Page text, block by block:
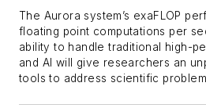
The Aurora system’s exaFLOP
floating point computations per
ability to handle traditional high-
and AI will give researchers an
tools to address scientific